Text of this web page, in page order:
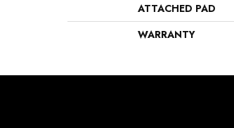
ATTACHED PAD
WARRANTY